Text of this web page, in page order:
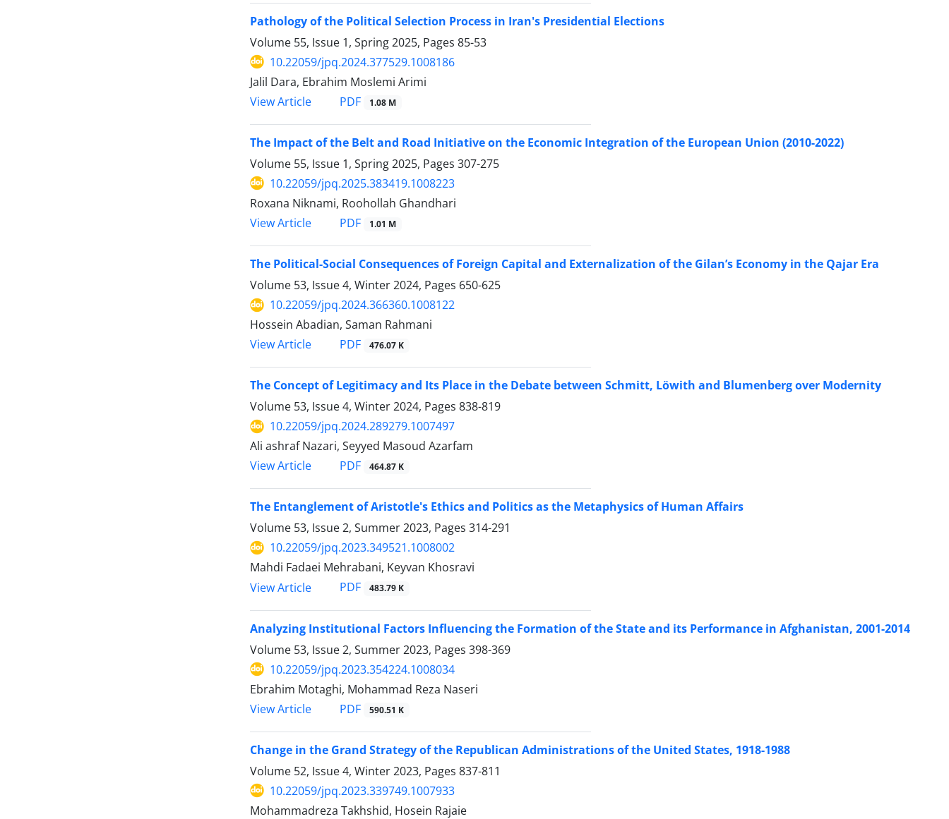
Pathology of the Political Selection Process in Iran's Presidential Elections
Volume 55, Issue 1, Spring 2025, Pages 85-53
10.22059/jpq.2024.377529.1008186
Jalil Dara, Ebrahim Moslemi Arimi
View Article
PDF 1.08 M
The Impact of the Belt and Road Initiative on the Economic Integration of the European Union (2010-2022)
Volume 55, Issue 1, Spring 2025, Pages 307-275
10.22059/jpq.2025.383419.1008223
Roxana Niknami, Roohollah Ghandhari
View Article
PDF 1.01 M
The Political-Social Consequences of Foreign Capital and Externalization of the Gilan’s Economy in the Qajar Era
Volume 53, Issue 4, Winter 2024, Pages 650-625
10.22059/jpq.2024.366360.1008122
Hossein Abadian, Saman Rahmani
View Article
PDF 476.07 K
The Concept of Legitimacy and Its Place in the Debate between Schmitt, Löwith and Blumenberg over Modernity
Volume 53, Issue 4, Winter 2024, Pages 838-819
10.22059/jpq.2024.289279.1007497
Ali ashraf Nazari, Seyyed Masoud Azarfam
View Article
PDF 464.87 K
The Entanglement of Aristotle's Ethics and Politics as the Metaphysics of Human Affairs
Volume 53, Issue 2, Summer 2023, Pages 314-291
10.22059/jpq.2023.349521.1008002
Mahdi Fadaei Mehrabani, Keyvan Khosravi
View Article
PDF 483.79 K
Analyzing Institutional Factors Influencing the Formation of the State and its Performance in Afghanistan, 2001-2014
Volume 53, Issue 2, Summer 2023, Pages 398-369
10.22059/jpq.2023.354224.1008034
Ebrahim Motaghi, Mohammad Reza Naseri
View Article
PDF 590.51 K
Change in the Grand Strategy of the Republican Administrations of the United States, 1918-1988
Volume 52, Issue 4, Winter 2023, Pages 837-811
10.22059/jpq.2023.339749.1007933
Mohammadreza Takhshid, Hosein Rajaie